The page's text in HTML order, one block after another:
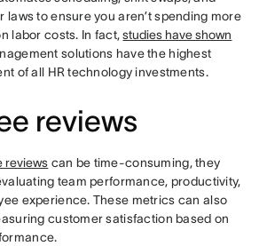
laws to ensure you aren’t spending more
labor costs. In fact,studies have shown
solutions have the highest
of all HR technology investments.
reviews
reviews can be time-consuming, they
team performance, productivity,
experience. These metrics can also
customer satisfaction based on